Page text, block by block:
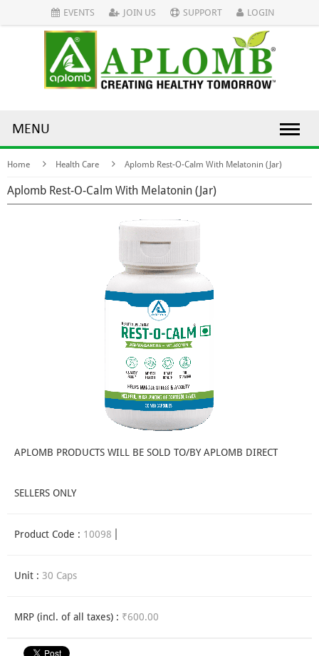
EVENTS JOIN US SUPPORT LOGIN
MENU
Home Health Care Aplomb Rest-O-Calm With Melatonin (Jar)
Aplomb Rest-O-Calm With Melatonin (Jar)
APLOMB PRODUCTS WILL BE SOLD TO/BY APLOMB DIRECT
SELLERS ONLY
Product Code : 10098
Unit : 30 Caps
MRP (incl. of all taxes) : ₹600.00